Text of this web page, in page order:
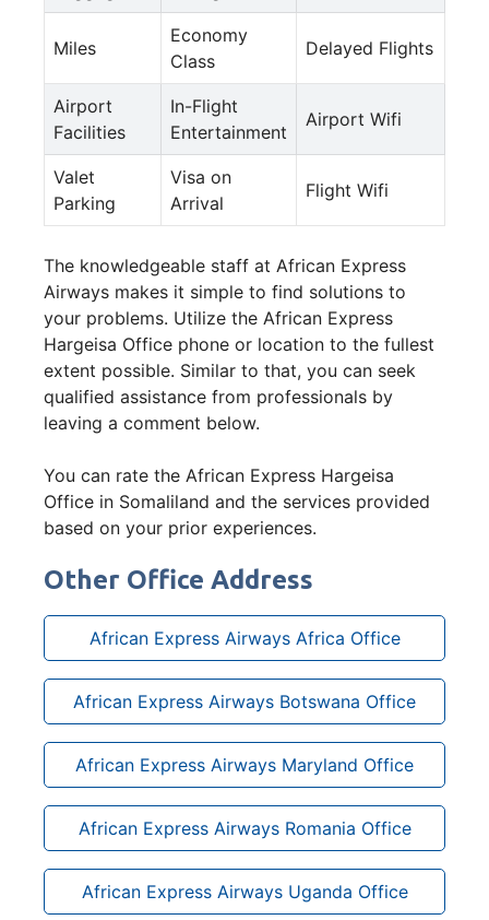
Miles
Economy
Class
Delayed Flights
Airport
Facilities
In-Flight
Entertainment
Airport Wifi
Valet
Parking
Visa on
Arrival
Flight Wifi
The knowledgeable staff at African Express
Airways makes it simple to find solutions to
your problems. Utilize the African Express
Hargeisa Office phone or location to the fullest
extent possible. Similar to that, you can seek
qualified assistance from professionals by
leaving a comment below.
You can rate the African Express Hargeisa
Office in Somaliland and the services provided
based on your prior experiences.
Other Office Address
African Express Airways Africa Office
African Express Airways Botswana Office
African Express Airways Maryland Office
African Express Airways Romania Office
African Express Airways Uganda Office